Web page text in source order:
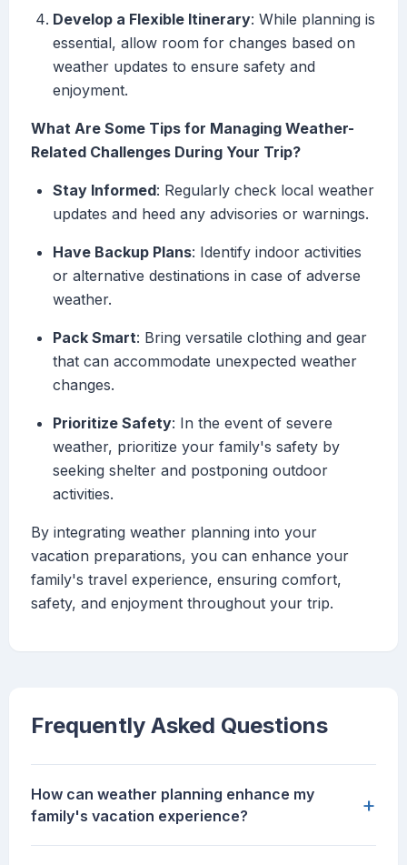
Develop a Flexible Itinerary: While planning is
essential, allow room for changes based on
weather updates to ensure safety and
enjoyment.
What Are Some Tips for Managing Weather-
Related Challenges During Your Trip?
Stay Informed: Regularly check local weather
updates and heed any advisories or warnings.
Have Backup Plans: Identify indoor activities
or alternative destinations in case of adverse
weather.
Pack Smart: Bring versatile clothing and gear
that can accommodate unexpected weather
changes.
Prioritize Safety: In the event of severe
weather, prioritize your family's safety by
seeking shelter and postponing outdoor
activities.
By integrating weather planning into your
vacation preparations, you can enhance your
family's travel experience, ensuring comfort,
safety, and enjoyment throughout your trip.
Frequently Asked Questions
How can weather planning enhance my
family's vacation experience?
+